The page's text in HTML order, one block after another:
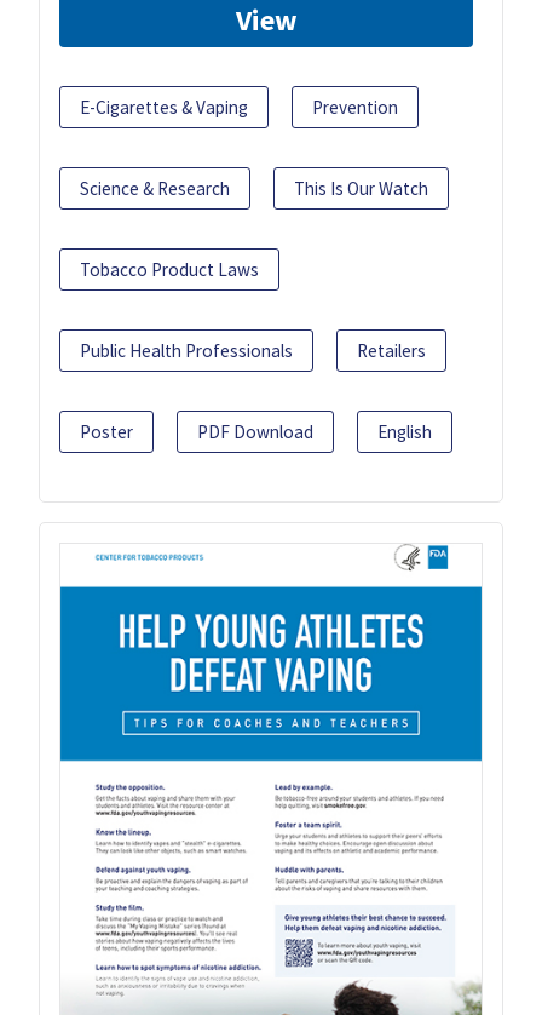
View
E-Cigarettes & Vaping Prevention
Science & Research This Is Our Watch
Tobacco Product Laws
Public Health Professionals Retailers
Poster PDF Download English